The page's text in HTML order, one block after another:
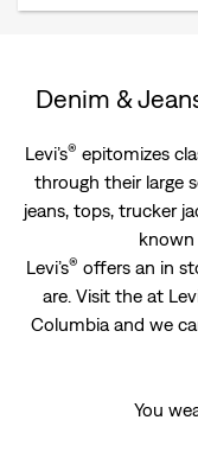
Denim &
Levi’s® epitomizes
through their large
jeans, tops, trucker
known
Levi’s® offers an in
are. Visit the at
Columbia and we
You